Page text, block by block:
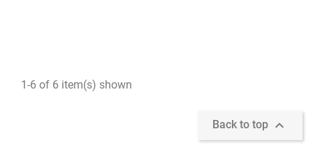
1-6 of 6 item(s) shown
Back to top 